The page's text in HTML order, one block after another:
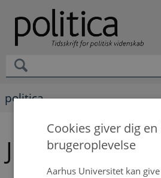
politica
Johan
Cookies giver dig
brugeroplevelse
Aarhus Universitet kan